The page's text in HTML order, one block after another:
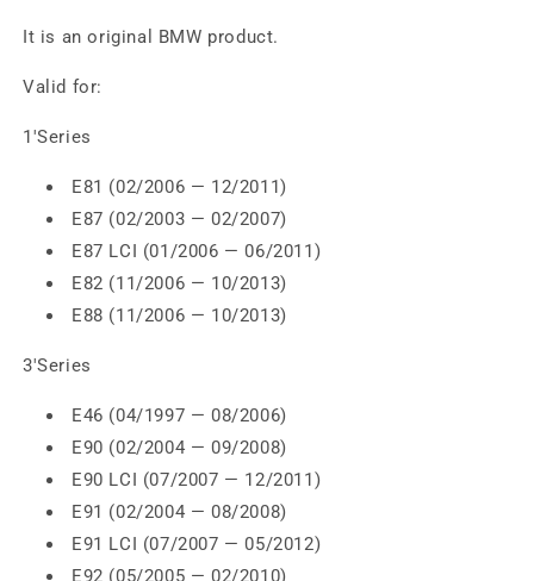
It is an original BMW product.
Valid for:
1'Series
E81 (02/2006 — 12/2011)
E87 (02/2003 — 02/2007)
E87 LCI (01/2006 — 06/2011)
E82 (11/2006 — 10/2013)
E88 (11/2006 — 10/2013)
3'Series
E46 (04/1997 — 08/2006)
E90 (02/2004 — 09/2008)
E90 LCI (07/2007 — 12/2011)
E91 (02/2004 — 08/2008)
E91 LCI (07/2007 — 05/2012)
E92 (05/2005 — 02/2010)